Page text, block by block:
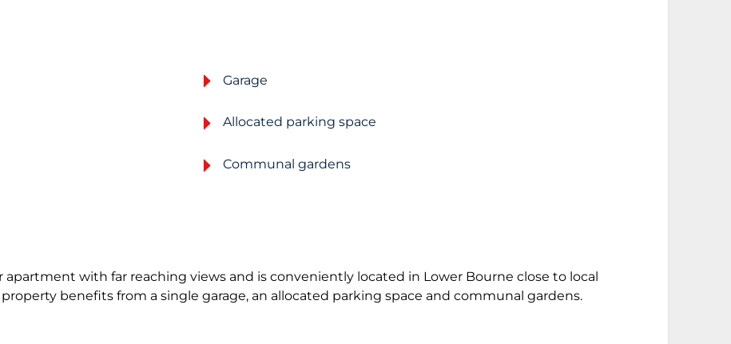
Garage
Allocated parking space
Communal gardens
with far reaching views and is conveniently located in Lower Bourne close to local
benefits from a single garage, an allocated parking space and communal gardens.